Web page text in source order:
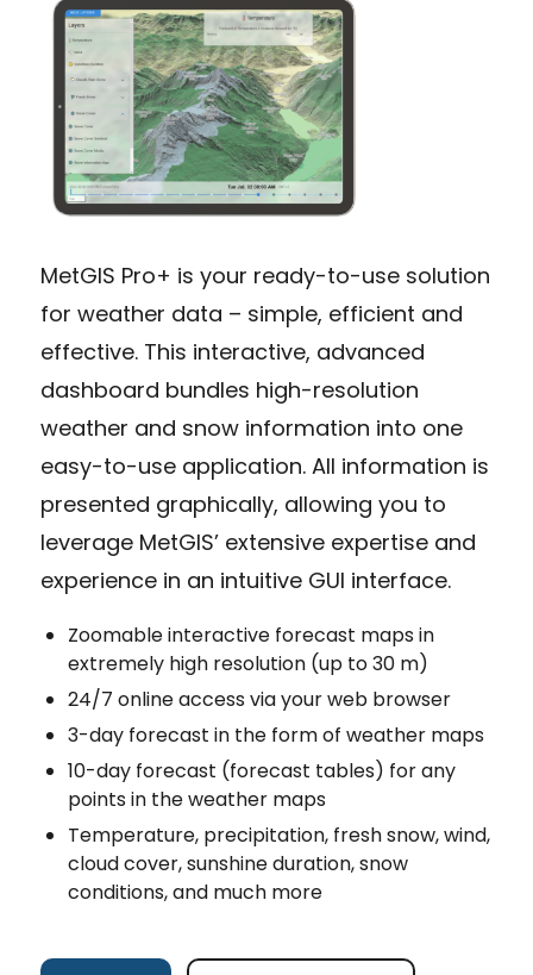
MetGIS Pro+ is your ready-to-use solution
for weather data – simple, efficient and
effective. This interactive, advanced
dashboard bundles high-resolution
weather and snow information into one
easy-to-use application. All information is
presented graphically, allowing you to
leverage MetGIS’ extensive expertise and
experience in an intuitive GUI interface.
Zoomable interactive forecast maps in
extremely high resolution (up to 30 m)
24/7 online access via your web browser
3-day forecast in the form of weather maps
10-day forecast (forecast tables) for any
points in the weather maps
Temperature, precipitation, fresh snow, wind,
cloud cover, sunshine duration, snow
conditions, and much more